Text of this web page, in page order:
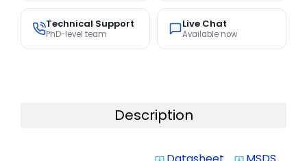
Technical Support
PhD-level team
Live Chat
Available now
Description